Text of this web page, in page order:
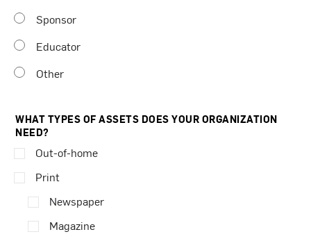
Sponsor
Educator
Other
WHAT TYPES OF ASSETS DOES YOUR ORGANIZATION
NEED?
Out-of-home
Print
Newspaper
Magazine